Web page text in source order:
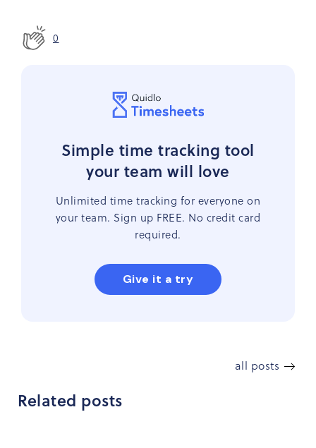
Simple time tracking tool
your team will love
Unlimited time tracking for everyone on
your team. Sign up FREE. No credit card
required.
Give it a try
0
all posts
Related posts